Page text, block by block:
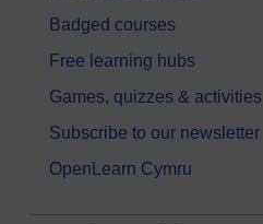
Badged courses
Free learning hubs
Games, quizzes & activities
Subscribe to our newsletter
OpenLearn Cymru